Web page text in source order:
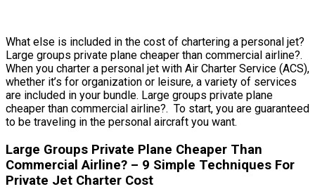
What else is included in the cost of chartering a personal jet?
Large groups private plane cheaper than commercial airline?.
When you charter a personal jet with Air Charter Service (ACS),
whether it’s for organization or leisure, a variety of services
are included in your bundle. Large groups private plane
cheaper than commercial airline?. To start, you are guaranteed
to be traveling in the personal aircraft you want.
Large Groups Private Plane Cheaper Than
Commercial Airline? – 9 Simple Techniques For
Private Jet Charter Cost